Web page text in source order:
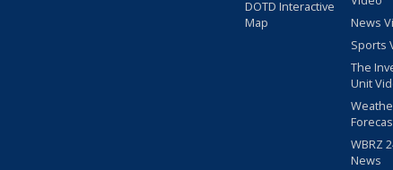
DOTD Interactive
Map
News
Sports
The
Unit
WBRZ
News